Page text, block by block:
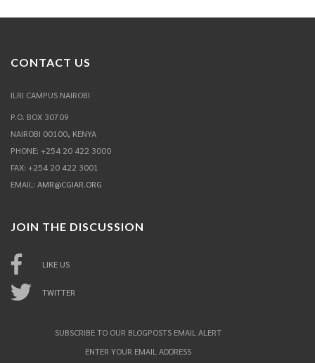
CONTACT US
ILRI CAMPUS NAIROBI
P.O. BOX 30709
NAIROBI 00100, KENYA
PHONE: +254 20 422 3000
FAX: +254 20 422 3001
EMAIL: AMR@CGIAR.ORG
JOIN THE DISCUSSION
LIKE US
TWITTER
SUBSCRIBE TO OUR BLOGPOSTS EMAIL ALERT
ENTER YOUR EMAIL ADDRESS